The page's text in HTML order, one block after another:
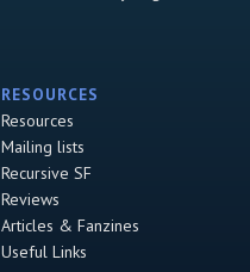
RESOURCES
Resources
Mailing lists
Recursive SF
Reviews
Articles & Fanzines
Useful Links